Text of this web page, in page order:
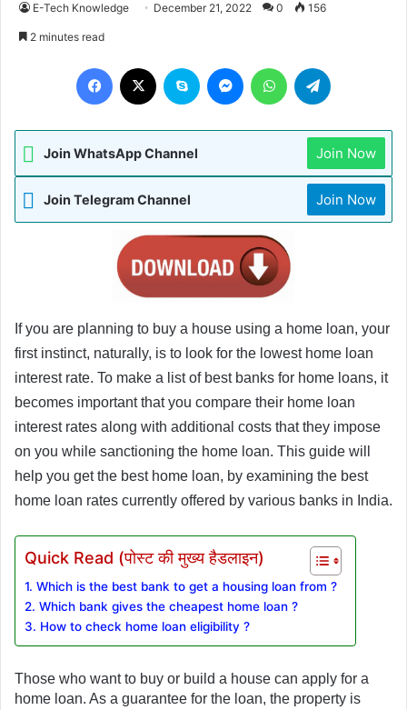
E-Tech Knowledge December 21, 2022 0 156
2 minutes read
Join WhatsApp Channel Join Now
Join Telegram Channel Join Now
If you are planning to buy a house using a home loan, your
first instinct, naturally, is to look for the lowest home loan
interest rate. To make a list of best banks for home loans, it
becomes important that you compare their home loan
interest rates along with additional costs that they impose
on you while sanctioning the home loan. This guide will
help you get the best home loan, by examining the best
home loan rates currently offered by various banks in India.
Quick Read (पोस्ट की मुख्य हैडलाइन)
1. Which is the best bank to get a housing loan from ?
2. Which bank gives the cheapest home loan ?
3. How to check home loan eligibility ?
Those who want to buy or build a house can apply for a
home loan. As a guarantee for the loan, the property is